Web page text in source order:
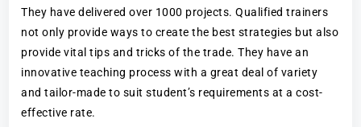
They have delivered over 1000 projects. Qualified trainers
not only provide ways to create the best strategies but also
provide vital tips and tricks of the trade. They have an
innovative teaching process with a great deal of variety
and tailor-made to suit student’s requirements at a cost-
effective rate.